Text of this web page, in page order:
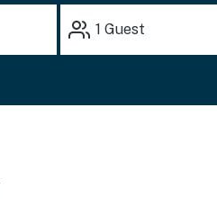
1 Guest